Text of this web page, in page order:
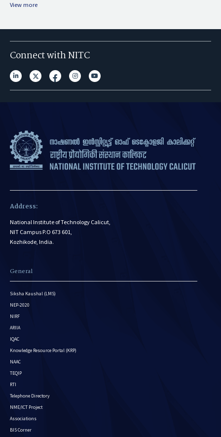
View more
Connect with NITC
Address:
National Institute of Technology Calicut,
NIT Campus P.O 673 601,
Kozhikode, India.
General
Siksha Kaushal (LMS)
NEP-2020
NIRF
ARIIA
IQAC
Knowledge Resource Portal (KRP)
NAAC
TEQIP
RTI
Telephone Directory
NME/ICT Project
Associations
BIS Corner